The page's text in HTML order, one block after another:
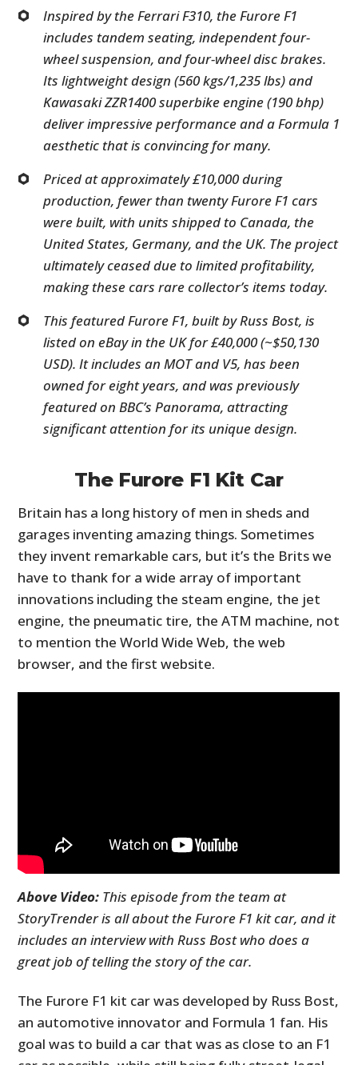
Inspired by the Ferrari F310, the Furore F1
includes tandem seating, independent four-
wheel suspension, and four-wheel disc brakes.
Its lightweight design (560 kgs/1,235 lbs) and
Kawasaki ZZR1400 superbike engine (190 bhp)
deliver impressive performance and a Formula 1
aesthetic that is convincing for many.
Priced at approximately £10,000 during
production, fewer than twenty Furore F1 cars
were built, with units shipped to Canada, the
United States, Germany, and the UK. The project
ultimately ceased due to limited profitability,
making these cars rare collector’s items today.
This featured Furore F1, built by Russ Bost, is
listed on eBay in the UK for £40,000 (~$50,130
USD). It includes an MOT and V5, has been
owned for eight years, and was previously
featured on BBC’s Panorama, attracting
significant attention for its unique design.
The Furore F1 Kit Car
Britain has a long history of men in sheds and
garages inventing amazing things. Sometimes
they invent remarkable cars, but it’s the Brits we
have to thank for a wide array of important
innovations including the steam engine, the jet
engine, the pneumatic tire, the ATM machine, not
to mention the World Wide Web, the web
browser, and the first website.
Above Video: This episode from the team at
StoryTrender is all about the Furore F1 kit car, and it
includes an interview with Russ Bost who does a
great job of telling the story of the car.
The Furore F1 kit car was developed by Russ Bost,
an automotive innovator and Formula 1 fan. His
goal was to build a car that was as close to an F1